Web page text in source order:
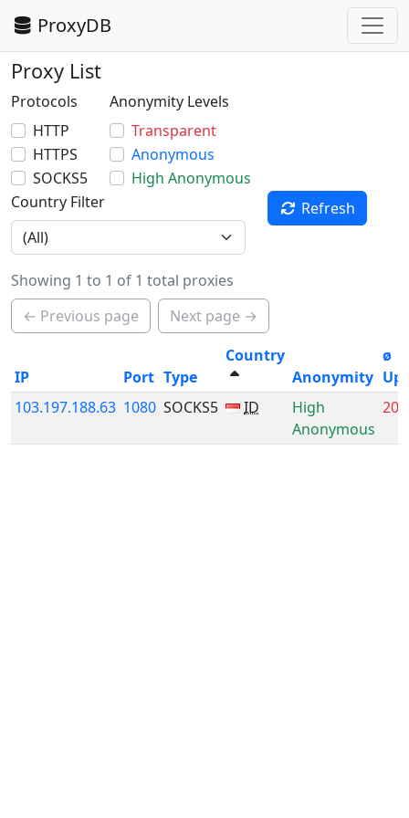
ProxyDB
Proxy List
Protocols
HTTP
HTTPS
SOCKS5
Anonymity Levels
Transparent
Anonymous
High Anonymous
Country Filter
Refresh
Showing 1 to 1 of 1 total proxies
← Previous page
Next page →
IP Port Type
Country
Anonymity
ø
103.197.188.63 1080 SOCKS5 ID
High
Anonymous